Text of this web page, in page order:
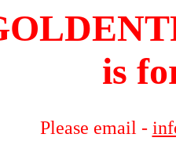
is
Please email -